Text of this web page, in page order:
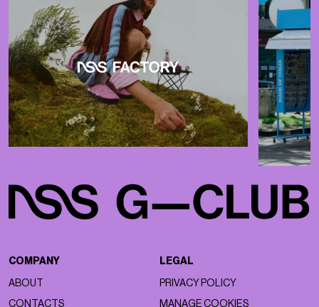
COMPANY
ABOUT
CONTACTS
LEGAL
PRIVACY POLICY
MANAGE COOKIES